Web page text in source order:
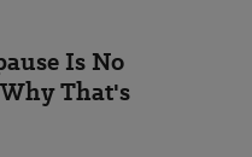
Is No
That's